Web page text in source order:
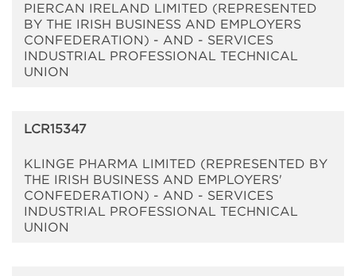
PIERCAN IRELAND LIMITED (REPRESENTED
BY THE IRISH BUSINESS AND EMPLOYERS
CONFEDERATION) - AND - SERVICES
INDUSTRIAL PROFESSIONAL TECHNICAL
UNION
LCR15347
KLINGE PHARMA LIMITED (REPRESENTED BY
THE IRISH BUSINESS AND EMPLOYERS'
CONFEDERATION) - AND - SERVICES
INDUSTRIAL PROFESSIONAL TECHNICAL
UNION